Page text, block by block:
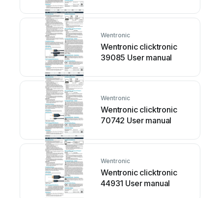
Wentronic
Wentronic clicktronic
39085 User manual
Wentronic
Wentronic clicktronic
70742 User manual
Wentronic
Wentronic clicktronic
44931 User manual